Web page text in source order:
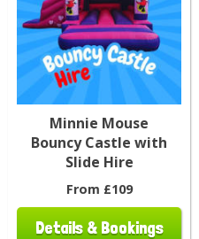
Minnie Mouse
Bouncy Castle with
Slide Hire
From £109
Details & Bookings